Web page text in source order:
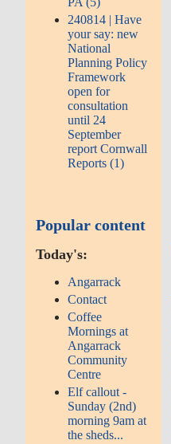
240814 | Have
your say: new
National
Planning Policy
Framework
open for
consultation
until 24
September
report Cornwall
Reports (1)
Popular content
Today's:
Angarrack
Contact
Coffee
Mornings at
Angarrack
Community
Centre
Elf callout -
Sunday (2nd)
morning 9am at
the sheds...